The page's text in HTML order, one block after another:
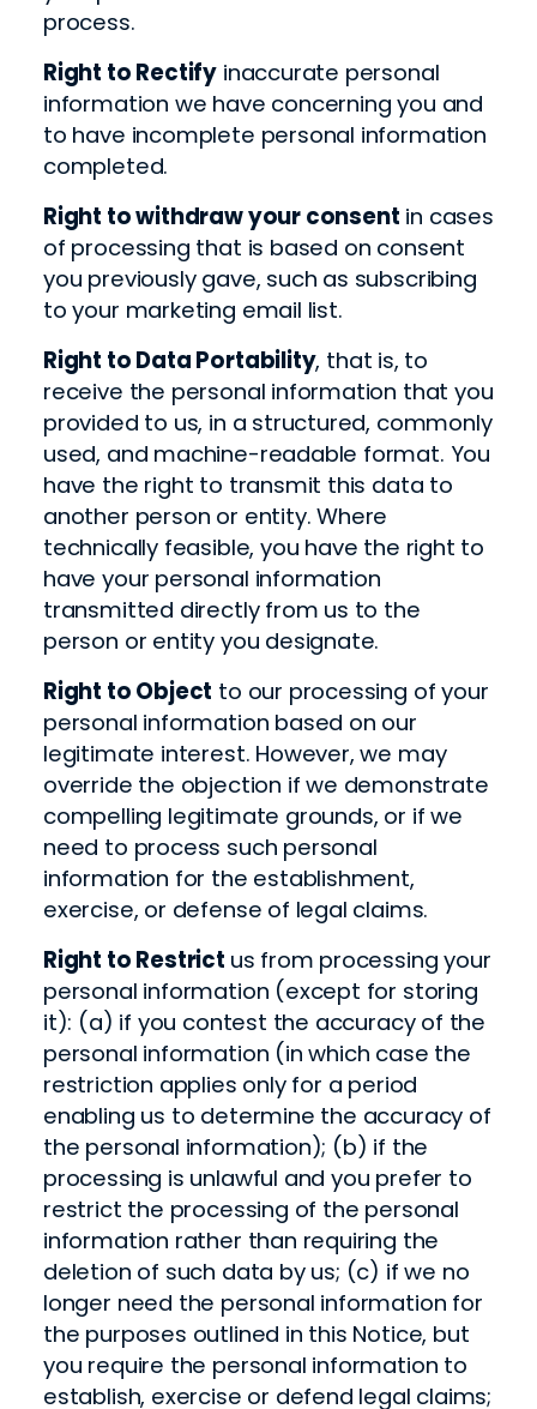
process.
Right to Rectify inaccurate personal
information we have concerning you and
to have incomplete personal information
completed.
Right to withdraw your consent in cases
of processing that is based on consent
you previously gave, such as subscribing
to your marketing email list.
Right to Data Portability, that is, to
receive the personal information that you
provided to us, in a structured, commonly
used, and machine-readable format. You
have the right to transmit this data to
another person or entity. Where
technically feasible, you have the right to
have your personal information
transmitted directly from us to the
person or entity you designate.
Right to Object to our processing of your
personal information based on our
legitimate interest. However, we may
override the objection if we demonstrate
compelling legitimate grounds, or if we
need to process such personal
information for the establishment,
exercise, or defense of legal claims.
Right to Restrict us from processing your
personal information (except for storing
it): (a) if you contest the accuracy of the
personal information (in which case the
restriction applies only for a period
enabling us to determine the accuracy of
the personal information); (b) if the
processing is unlawful and you prefer to
restrict the processing of the personal
information rather than requiring the
deletion of such data by us; (c) if we no
longer need the personal information for
the purposes outlined in this Notice, but
you require the personal information to
establish, exercise or defend legal claims;